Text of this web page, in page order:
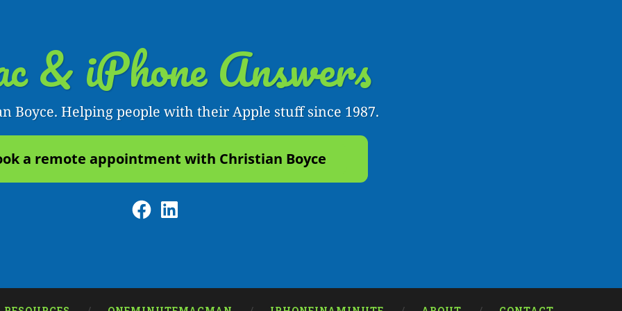
& iPhone Answers
Boyce. Helping people with their Apple stuff since 1987.
a remote appointment with Christian Boyce
Facebook
LinkedIn